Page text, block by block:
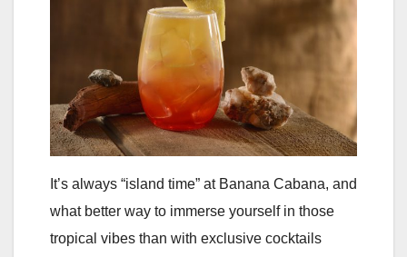
It’s always “island time” at Banana Cabana, and
what better way to immerse yourself in those
tropical vibes than with exclusive cocktails